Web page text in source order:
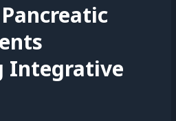
Integrative